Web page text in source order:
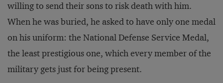
willing to send their sons to risk death with him.
When he was buried, he asked to have only one medal
on his uniform: the National Defense Service Medal,
the least prestigious one, which every member of the
military gets just for being present.